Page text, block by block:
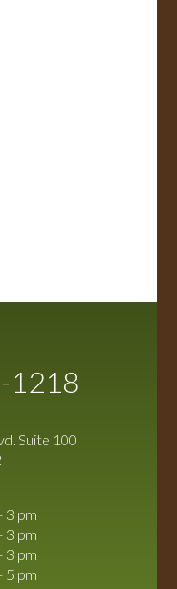
1218
Suite 100
3 pm
3 pm
3 pm
5 pm